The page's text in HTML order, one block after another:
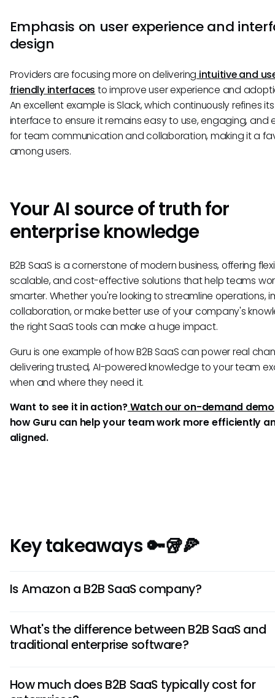
Emphasis on user experience and
design
Providers are focusing more on delivering intuitive and
friendly interfaces to improve user experience and
An excellent example is Slack, which continuously refines its
interface to ensure it remains easy to use, engaging, and
for team communication and collaboration, making it a
among users.
Your AI source of truth for
enterprise knowledge
B2B SaaS is a cornerstone of modern business, offering
scalable, and cost-effective solutions that help teams
smarter. Whether you're looking to streamline operations,
collaboration, or make better use of your company's
the right SaaS tools can make a huge impact.
Guru is one example of how B2B SaaS can power real
delivering trusted, AI-powered knowledge to your team
when and where they need it.
Want to see it in action?Watch our on-demand demo
how Guru can help your team work more efficiently
aligned.
Key takeaways 🔑🥡🍕
Is Amazon a B2B SaaS company?
Services (AWS) provides the cloud infrastructure that
many B2B SaaS companies. AWS is the B2B tech division,
What's the difference between B2B SaaS and
traditional enterprise software?
premise installation with company-managed
How much does B2B SaaS typically cost for